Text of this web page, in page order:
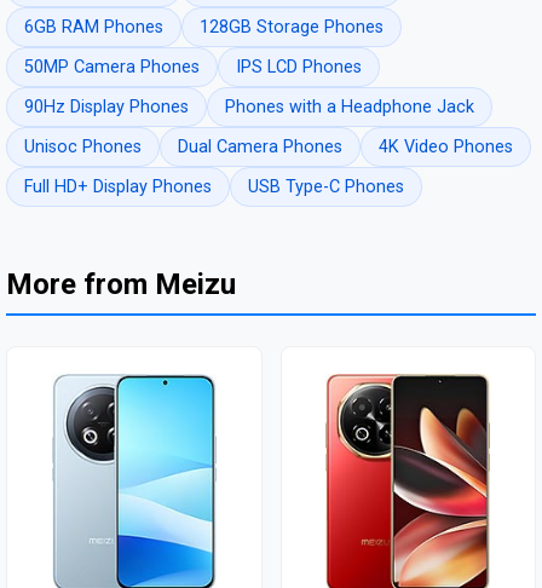
6GB RAM Phones
128GB Storage Phones
50MP Camera Phones
IPS LCD Phones
90Hz Display Phones
Phones with a Headphone Jack
Unisoc Phones
Dual Camera Phones
4K Video Phones
Full HD+ Display Phones
USB Type-C Phones
More from Meizu